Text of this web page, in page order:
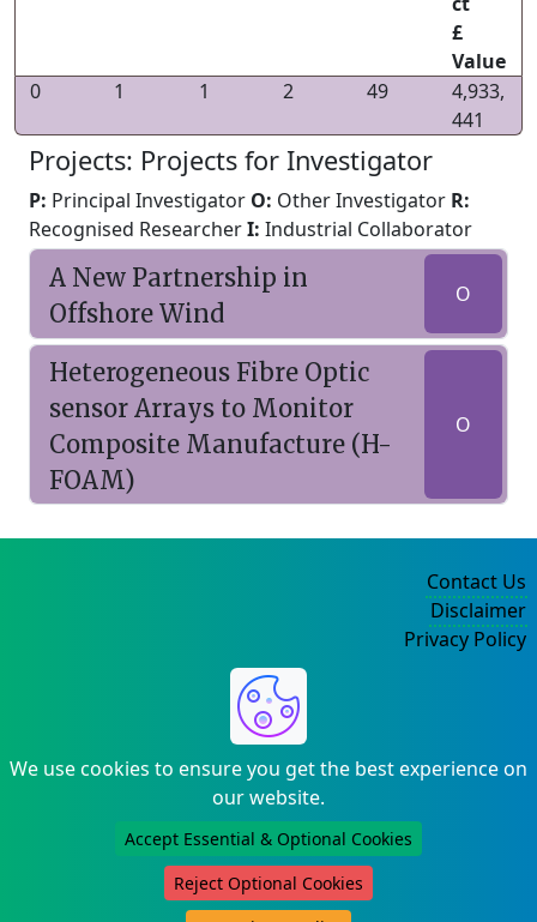
£
Value
0
1 1 2 49
4,933,
441
Projects: Projects for Investigator
P: Principal Investigator O: Other Investigator R:
Recognised ResearcherI: Industrial Collaborator
A New Partnership in
Offshore Wind
O
Heterogeneous Fibre Optic
sensor Arrays to Monitor
Composite Manufacture (H-
FOAM)
O
We use cookies to ensure you get the best experience on
our website.
Accept Essential & Optional Cookies
Reject Optional Cookies
Contact Us
Disclaimer
Privacy Policy